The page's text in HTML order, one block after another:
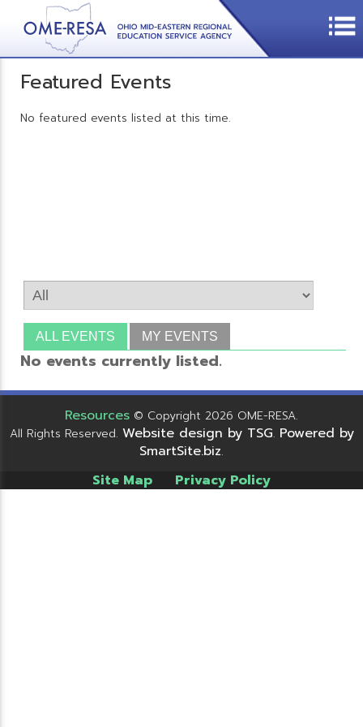
Featured Events
No featured events listed at this time.
ALL EVENTS MY EVENTS
No events currently listed.
Resources © Copyright 2026 OME-RESA.
All Rights Reserved. Website design by TSG. Powered by
SmartSite.biz.
Site Map Privacy Policy